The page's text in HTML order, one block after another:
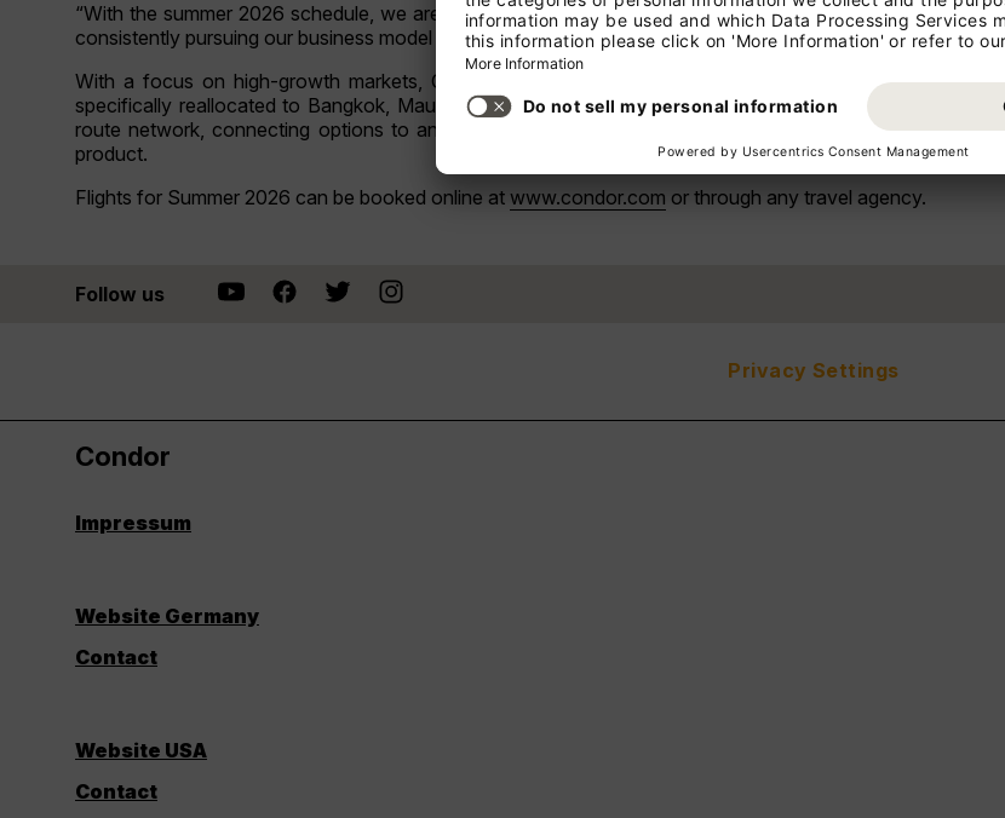
“With the summer 2026 schedule, we are responding to the needs and demands of our guests,” said
consistently pursuing our business model and offering new destinations and connections to the Condor
With a focus on high-growth markets, Condor continues the strategic development of its long-haul
specifically reallocated to Bangkok, Mauritius, and Johannesburg, with increased frequencies to
route network, connecting options to and from major cities in Germany and Europe are significantly
product.
Flights for Summer 2026 can be booked online at www.condor.com or through any travel agency.
Follow us
Privacy Settings
Condor
Impressum
Website Germany
Contact
Website USA
Contact